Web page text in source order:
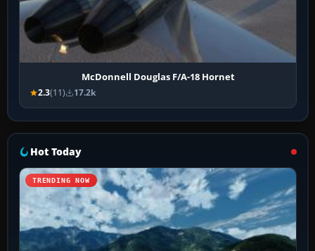
McDonnell Douglas F/A-18 Hornet
2.3(11) 17.2k
Hot Today
TRENDING NOW